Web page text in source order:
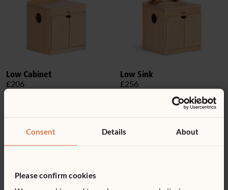
Consent Details About
Please confirm cookies
Low Cabinet
£206
Low Sink
£256